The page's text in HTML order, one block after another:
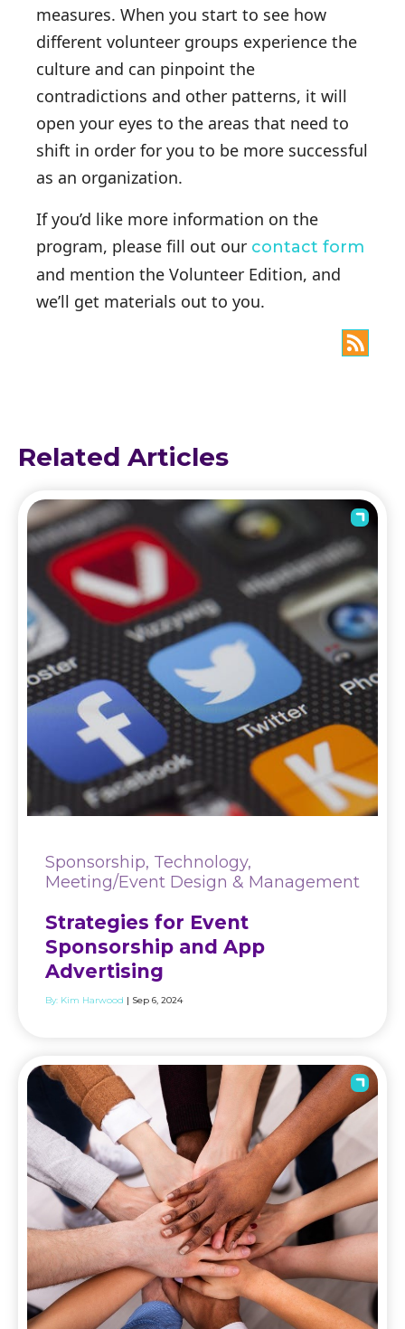
measures. When you start to see how
different volunteer groups experience the
culture and can pinpoint the
contradictions and other patterns, it will
open your eyes to the areas that need to
shift in order for you to be more successful
as an organization.
If you’d like more information on the
program, please fill out our contact form
and mention the Volunteer Edition, and
we’ll get materials out to you.
Related Articles
Sponsorship, Technology,
Meeting/Event Design & Management
Strategies for Event
Sponsorship and App
Advertising
By: Kim Harwood | Sep 6, 2024